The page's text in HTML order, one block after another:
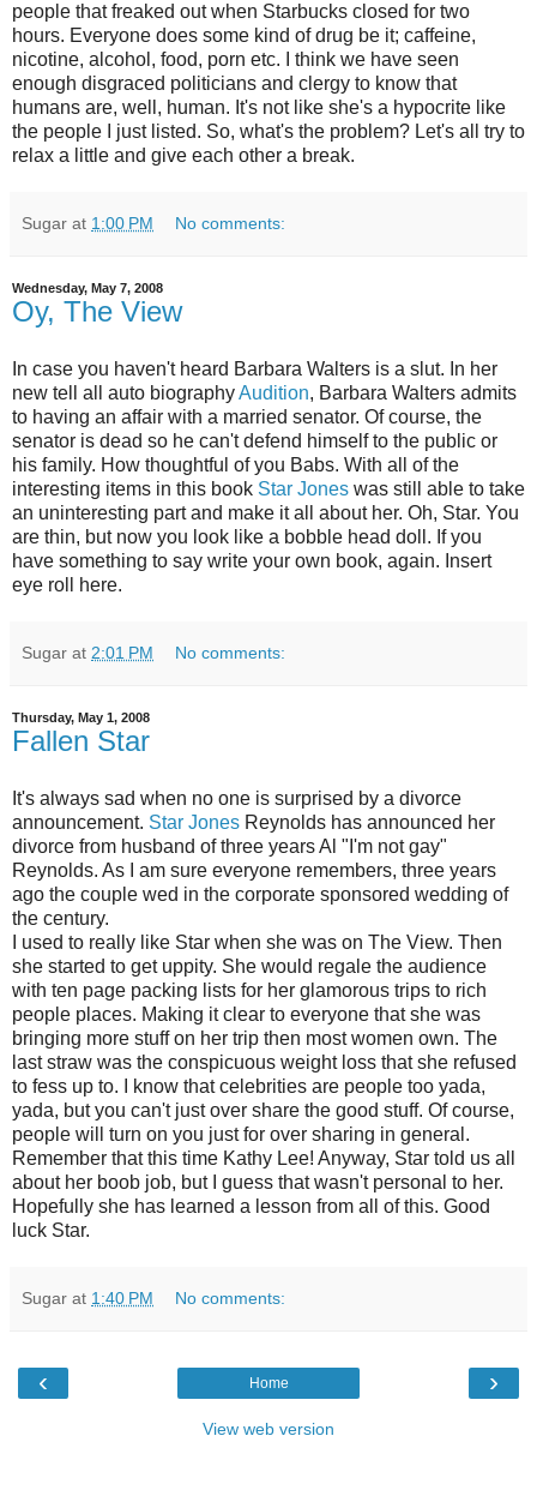
people that freaked out when Starbucks closed for two
hours. Everyone does some kind of drug be it; caffeine,
nicotine, alcohol, food, porn etc. I think we have seen
enough disgraced politicians and clergy to know that
humans are, well, human. It's not like she's a hypocrite like
the people I just listed. So, what's the problem? Let's all try to
relax a little and give each other a break.
Sugar at 1:00 PM No comments:
Wednesday, May 7, 2008
Oy, The View
In case you haven't heard Barbara Walters is a slut. In her
new tell all auto biographyAudition, Barbara Walters admits
to having an affair with a married senator. Of course, the
senator is dead so he can't defend himself to the public or
his family. How thoughtful of you Babs. With all of the
interesting items in this book Star Jones was still able to take
an uninteresting part and make it all about her. Oh, Star. You
are thin, but now you look like a bobble head doll. If you
have something to say write your own book, again. Insert
eye roll here.
Sugar at 2:01 PM No comments:
Thursday, May 1, 2008
Fallen Star
It's always sad when no one is surprised by a divorce
announcement. Star Jones Reynolds has announced her
divorce from husband of three years Al "I'm not gay"
Reynolds. As I am sure everyone remembers, three years
ago the couple wed in the corporate sponsored wedding of
the century.
I used to really like Star when she was on The View. Then
she started to get uppity. She would regale the audience
with ten page packing lists for her glamorous trips to rich
people places. Making it clear to everyone that she was
bringing more stuff on her trip then most women own. The
last straw was the conspicuous weight loss that she refused
to fess up to. I know that celebrities are people too yada,
yada, but you can't just over share the good stuff. Of course,
people will turn on you just for over sharing in general.
Remember that this time Kathy Lee! Anyway, Star told us all
about her boob job, but I guess that wasn't personal to her.
Hopefully she has learned a lesson from all of this. Good
luck Star.
Sugar at 1:40 PM No comments:
‹ ›
Home
View web version